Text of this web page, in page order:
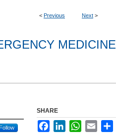
< Previous Next >
MEDICINE
SHARE
FacebookLinkedInWhatsApp
Email